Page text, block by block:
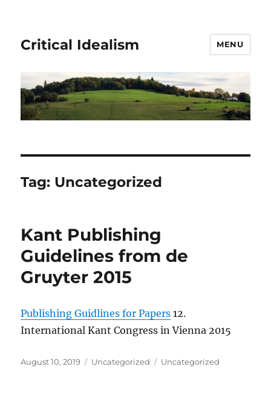
Critical Idealism MENU
Tag: Uncategorized
Kant Publishing
Guidelines from de
Gruyter 2015
Publishing Guidlines for Papers 12.
International Kant Congress in Vienna 2015
Posted
August 10, 2019 Categories
Uncategorized Tags
Uncategorized